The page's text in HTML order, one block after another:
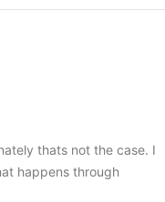
thats not the case. I
happens through